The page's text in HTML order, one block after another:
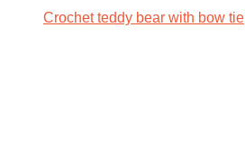
Crochet teddy bear with bow tie